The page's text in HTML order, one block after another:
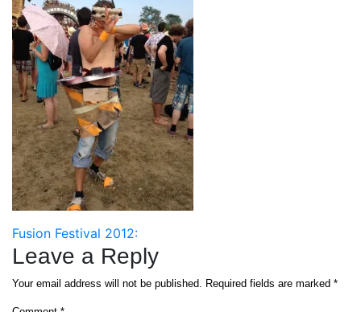
Post
navigation
Fusion Festival 2012:
Leave a Reply
Your email address will not be published. Required fields are marked *